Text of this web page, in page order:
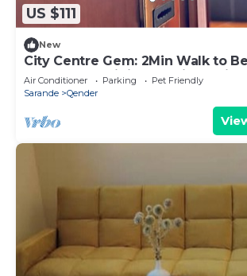
US $111
New
City Centre Gem: 2Min Walk to
Promenade,Dining & 1Min to
Air Conditioner Parking
Pet Friendly
Sarande
Qender